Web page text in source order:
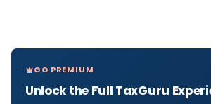
GO PREMIUM
Unlock the Full TaxGuru